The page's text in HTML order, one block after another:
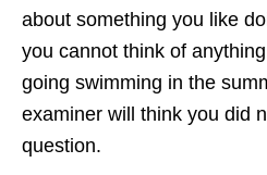
about something you like
you cannot think of
going swimming in the
examiner will think you did
question.